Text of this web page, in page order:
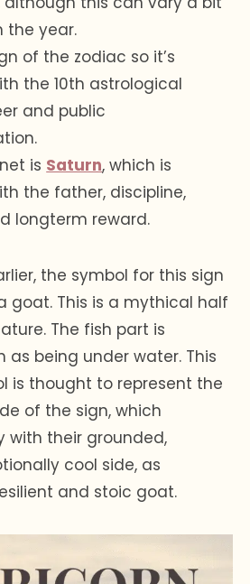
the year.
of the zodiac so it’s
the 10th astrological
and public
is Saturn, which is
the father, discipline,
longterm reward.
the symbol for this sign
goat. This is a mythical half
The fish part is
as being under water. This
is thought to represent the
of the sign, which
with their grounded,
cool side, as
and stoic goat.